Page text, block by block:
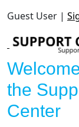
Guest User |
the
Center